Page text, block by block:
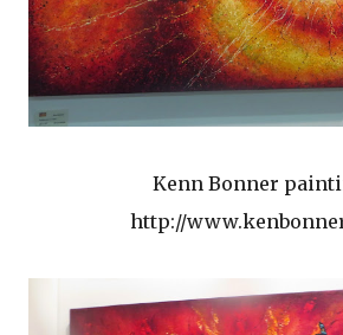
Kenn Bonner
http://